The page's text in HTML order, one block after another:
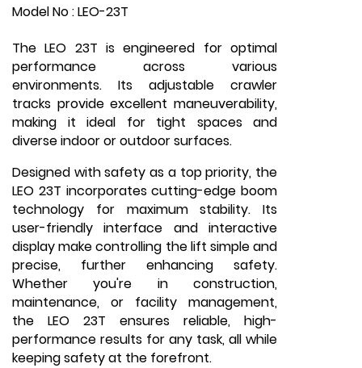
Model No : LEO-23T
The LEO 23T is engineered for optimal
performance across various
environments. Its adjustable crawler
tracks provide excellent maneuverability,
making it ideal for tight spaces and
diverse indoor or outdoor surfaces.
Designed with safety as a top priority, the
LEO 23T incorporates cutting-edge boom
technology for maximum stability. Its
user-friendly interface and interactive
display make controlling the lift simple and
precise, further enhancing safety.
Whether you're in construction,
maintenance, or facility management,
the LEO 23T ensures reliable, high-
performance results for any task, all while
keeping safety at the forefront.